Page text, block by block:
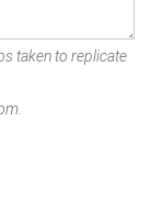
taken to replicate